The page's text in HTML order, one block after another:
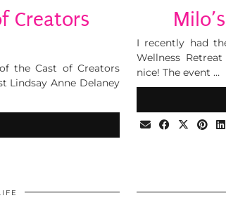
Creators
the Cast of Creators
Lindsay Anne Delaney
I recently had
Wellness
nice! The event …